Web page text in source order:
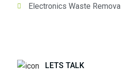
Electronics Waste Removal
LETS TALK